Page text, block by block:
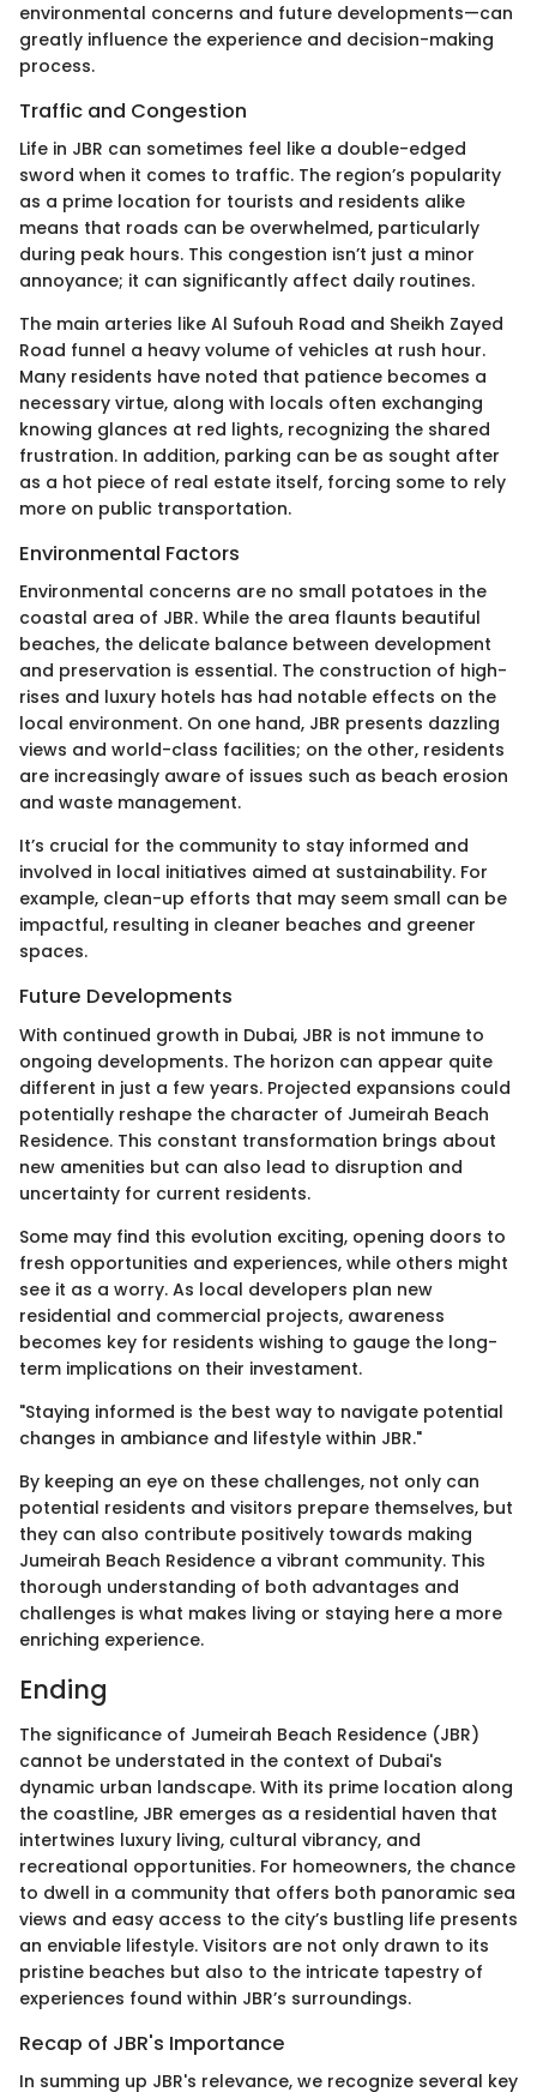
environmental concerns and future developments—can
greatly influence the experience and decision-making
process.
Traffic and Congestion
Life in JBR can sometimes feel like a double-edged
sword when it comes to traffic. The region’s popularity
as a prime location for tourists and residents alike
means that roads can be overwhelmed, particularly
during peak hours. This congestion isn’t just a minor
annoyance; it can significantly affect daily routines.
The main arteries like Al Sufouh Road and Sheikh Zayed
Road funnel a heavy volume of vehicles at rush hour.
Many residents have noted that patience becomes a
necessary virtue, along with locals often exchanging
knowing glances at red lights, recognizing the shared
frustration. In addition, parking can be as sought after
as a hot piece of real estate itself, forcing some to rely
more on public transportation.
Environmental Factors
Environmental concerns are no small potatoes in the
coastal area of JBR. While the area flaunts beautiful
beaches, the delicate balance between development
and preservation is essential. The construction of high-
rises and luxury hotels has had notable effects on the
local environment. On one hand, JBR presents dazzling
views and world-class facilities; on the other, residents
are increasingly aware of issues such as beach erosion
and waste management.
It’s crucial for the community to stay informed and
involved in local initiatives aimed at sustainability. For
example, clean-up efforts that may seem small can be
impactful, resulting in cleaner beaches and greener
spaces.
Future Developments
With continued growth in Dubai, JBR is not immune to
ongoing developments. The horizon can appear quite
different in just a few years. Projected expansions could
potentially reshape the character of Jumeirah Beach
Residence. This constant transformation brings about
new amenities but can also lead to disruption and
uncertainty for current residents.
Some may find this evolution exciting, opening doors to
fresh opportunities and experiences, while others might
see it as a worry. As local developers plan new
residential and commercial projects, awareness
becomes key for residents wishing to gauge the long-
term implications on their investament.
"Staying informed is the best way to navigate potential
changes in ambiance and lifestyle within JBR."
By keeping an eye on these challenges, not only can
potential residents and visitors prepare themselves, but
they can also contribute positively towards making
Jumeirah Beach Residence a vibrant community. This
thorough understanding of both advantages and
challenges is what makes living or staying here a more
enriching experience.
Ending
The significance of Jumeirah Beach Residence (JBR)
cannot be understated in the context of Dubai's
dynamic urban landscape. With its prime location along
the coastline, JBR emerges as a residential haven that
intertwines luxury living, cultural vibrancy, and
recreational opportunities. For homeowners, the chance
to dwell in a community that offers both panoramic sea
views and easy access to the city’s bustling life presents
an enviable lifestyle. Visitors are not only drawn to its
pristine beaches but also to the intricate tapestry of
experiences found within JBR’s surroundings.
Recap of JBR's Importance
In summing up JBR's relevance, we recognize several key